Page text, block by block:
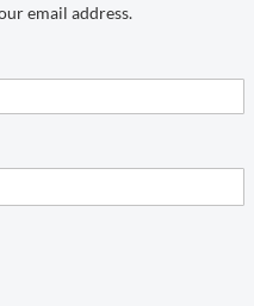
email address.